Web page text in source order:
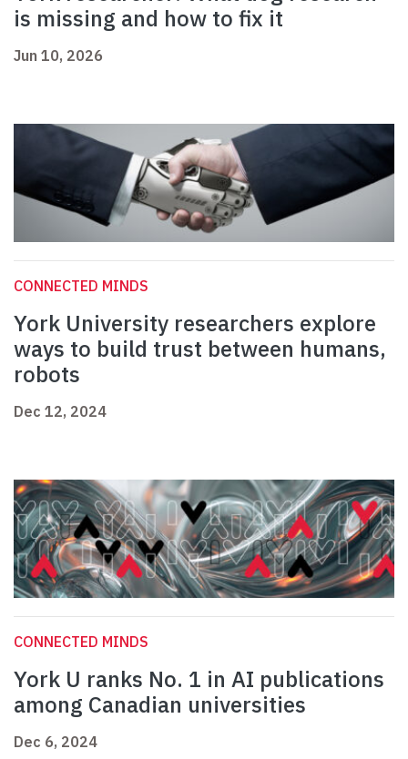
is missing and how to fix it
Jun 10, 2026
CONNECTED MINDS
York University researchers explore
ways to build trust between humans,
robots
Dec 12, 2024
CONNECTED MINDS
York U ranks No. 1 in AI publications
among Canadian universities
Dec 6, 2024